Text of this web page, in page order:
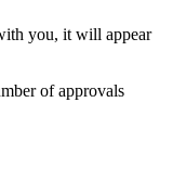
you, it will appear
of approvals